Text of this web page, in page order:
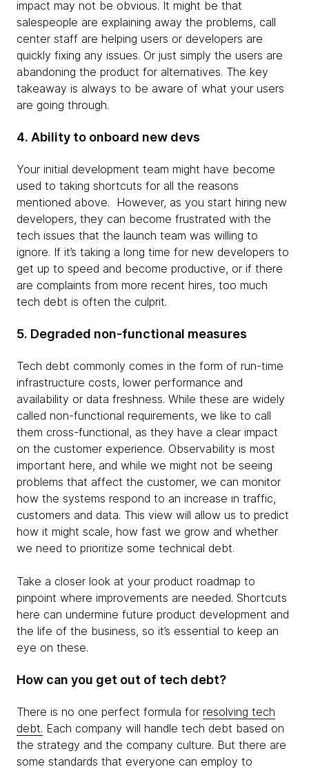
impact may not be obvious. It might be that
salespeople are explaining away the problems, call
center staff are helping users or developers are
quickly fixing any issues. Or just simply the users are
abandoning the product for alternatives. The key
takeaway is always to be aware of what your users
are going through.
4. Ability to onboard new devs
Your initial development team might have become
used to taking shortcuts for all the reasons
mentioned above. However, as you start hiring new
developers, they can become frustrated with the
tech issues that the launch team was willing to
ignore. If it’s taking a long time for new developers to
get up to speed and become productive, or if there
are complaints from more recent hires, too much
tech debt is often the culprit.
5. Degraded non-functional measures
Tech debt commonly comes in the form of run-time
infrastructure costs, lower performance and
availability or data freshness. While these are widely
called non-functional requirements, we like to call
them cross-functional, as they have a clear impact
on the customer experience. Observability is most
important here, and while we might not be seeing
problems that affect the customer, we can monitor
how the systems respond to an increase in traffic,
customers and data. This view will allow us to predict
how it might scale, how fast we grow and whether
we need to prioritize some technical debt.
Take a closer look at your product roadmap to
pinpoint where improvements are needed. Shortcuts
here can undermine future product development and
the life of the business, so it’s essential to keep an
eye on these.
How can you get out of tech debt?
There is no one perfect formula for resolving tech
debt. Each company will handle tech debt based on
the strategy and the company culture. But there are
some standards that everyone can employ to